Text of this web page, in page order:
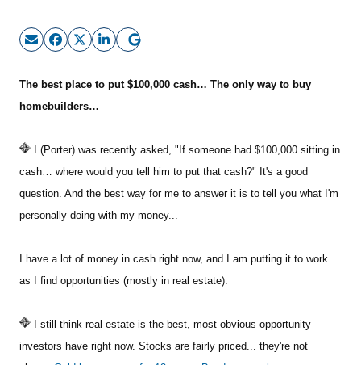
The best place to put $100,000 cash… The only way to buy
homebuilders…
I (Porter) was recently asked, "If someone had $100,000 sitting in
cash… where would you tell him to put that cash?" It's a good
question. And the best way for me to answer it is to tell you what I'm
personally doing with my money...
I have a lot of money in cash right now, and I am putting it to work
as I find opportunities (mostly in real estate).
I still think real estate is the best, most obvious opportunity
investors have right now. Stocks are fairly priced... they're not